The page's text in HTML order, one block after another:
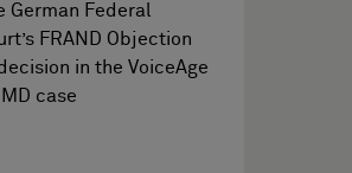
German Federal
FRAND Objection
decision in the VoiceAge
case